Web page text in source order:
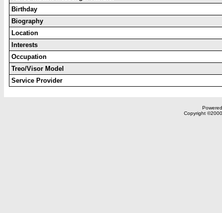
Birthday
Biography
Location
Interests
Occupation
Treo/Visor Model
Service Provider
Copyright